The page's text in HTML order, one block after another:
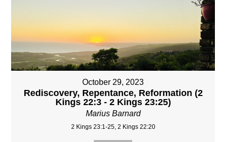
October 29, 2023
Rediscovery, Repentance, Reformation (2
Kings 22:3 - 2 Kings 23:25)
Marius Barnard
2 Kings 23:1-25, 2 Kings 22:20